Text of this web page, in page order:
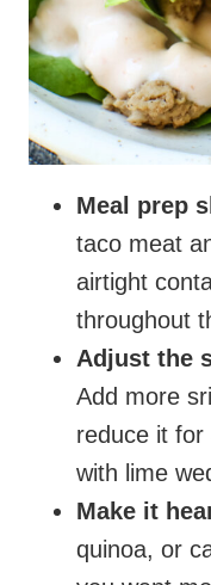
Meal prep
taco meat
airtight
throughout
Adjust the
Add more
reduce it for
with lime
Make it
quinoa, or